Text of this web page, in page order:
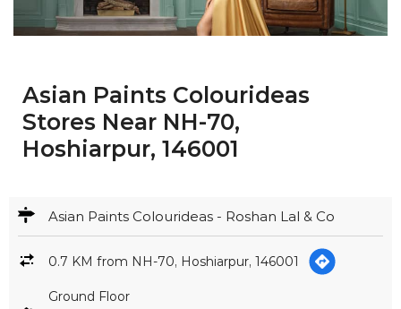
Asian Paints Colourideas
Stores Near NH-70,
Hoshiarpur, 146001
Asian Paints Colourideas - Roshan Lal & Co
0.7 KM from NH-70, Hoshiarpur, 146001
Ground Floor